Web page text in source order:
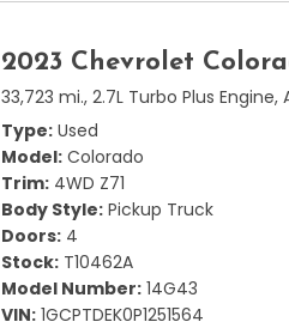
2023 Chevrolet
33,723 mi., 2.7L Turbo Plus Engine,
Type Used
Model Colorado
Trim 4WD Z71
Body Style Pickup Truck
Doors 4
Stock T10462A
Model Number 14G43
VIN 1GCPTDEK0P1251564